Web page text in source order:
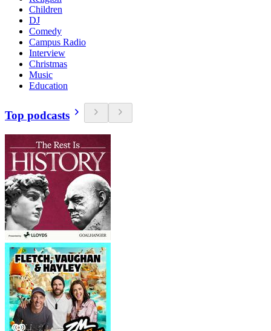
Children
DJ
Comedy
Campus Radio
Interview
Christmas
Music
Education
Top podcasts